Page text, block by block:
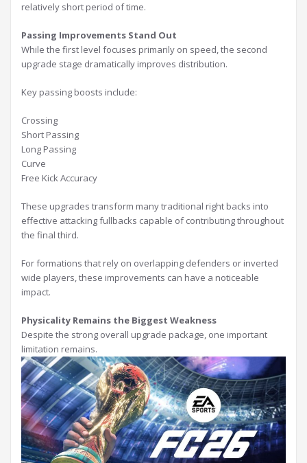
relatively short period of time.
Passing Improvements Stand Out
While the first level focuses primarily on speed, the second
upgrade stage dramatically improves distribution.
Key passing boosts include:
Crossing
Short Passing
Long Passing
Curve
Free Kick Accuracy
These upgrades transform many traditional right backs into
effective attacking fullbacks capable of contributing throughout
the final third.
For formations that rely on overlapping defenders or inverted
wide players, these improvements can have a noticeable
impact.
Physicality Remains the Biggest Weakness
Despite the strong overall upgrade package, one important
limitation remains.